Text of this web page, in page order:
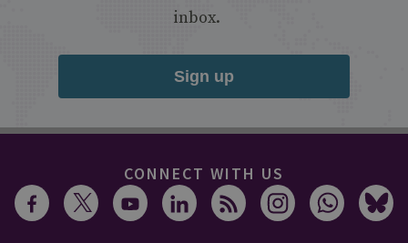
inbox.
Sign up
CONNECT WITH US